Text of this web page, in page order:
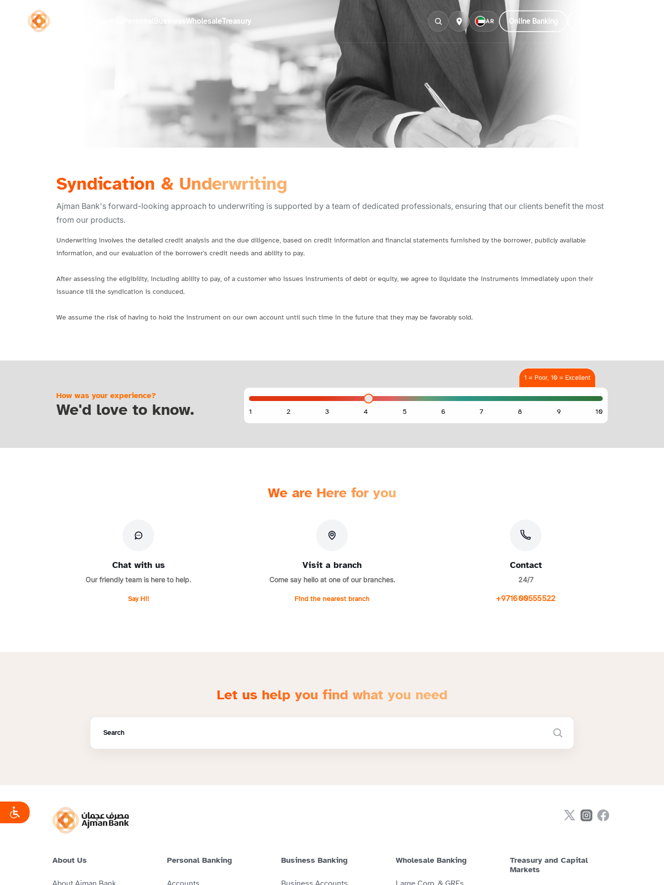
Business WholesaleTreasury AR Online Banking
Syndication & Underwriting
Ajman Bank's forward-looking approach to underwriting is supported by a team of dedicated professionals, ensuring that our clients benefit the most
from our products.
Underwriting involves the detailed credit analysis and the due diligence, based on credit information and financial statements furnished by the borrower, publicly available
information, and our evaluation of the borrower's credit needs and ability to pay.
After assessing the eligibility, including ability to pay, of a customer who issues instruments of debt or equity, we agree to liquidate the instruments immediately upon their
issuance till the syndication is conduced.
We assume the risk of having to hold the instrument on our own account until such time in the future that they may be favorably sold.
How was your experience?
We'd love to know.
1 = Poor, 10 = Excellent
We are Here for you
Chat with us
Our friendly team is here to help.
Say Hi!
Visit a branch
Come say hello at one of our branches.
Find the nearest branch
Contact
24/7
+971600555522
Let us help you find what you need
About Us Personal Banking Business Banking Wholesale Banking
Treasury and Capital
Markets